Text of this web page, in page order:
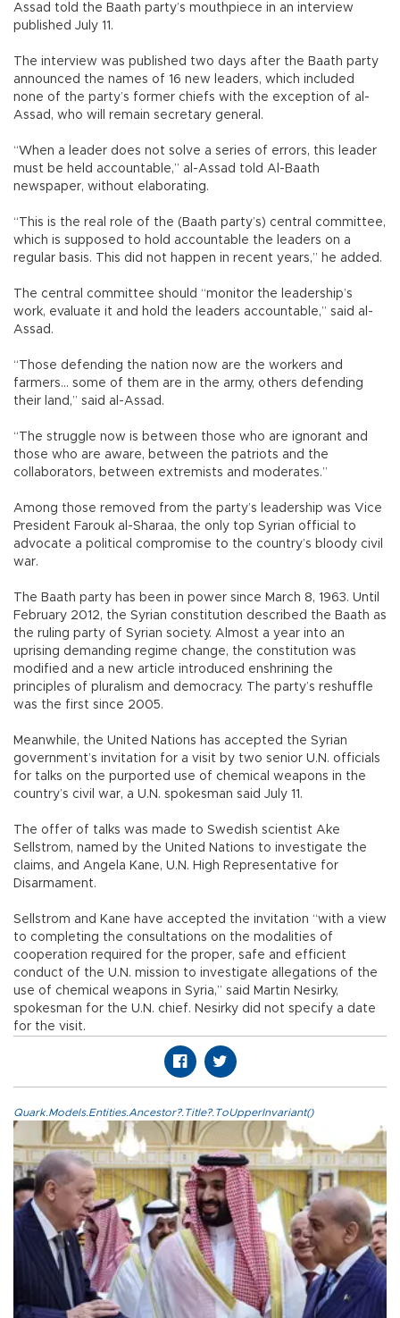
Assad told the Baath party’s mouthpiece in an interview
published July 11.
The interview was published two days after the Baath party
announced the names of 16 new leaders, which included
none of the party’s former chiefs with the exception of al-
Assad, who will remain secretary general.
“When a leader does not solve a series of errors, this leader
must be held accountable,” al-Assad told Al-Baath
newspaper, without elaborating.
“This is the real role of the (Baath party’s) central committee,
which is supposed to hold accountable the leaders on a
regular basis. This did not happen in recent years,” he added.
The central committee should “monitor the leadership’s
work, evaluate it and hold the leaders accountable,” said al-
Assad.
“Those defending the nation now are the workers and
farmers... some of them are in the army, others defending
their land,” said al-Assad.
“The struggle now is between those who are ignorant and
those who are aware, between the patriots and the
collaborators, between extremists and moderates.”
Among those removed from the party’s leadership was Vice
President Farouk al-Sharaa, the only top Syrian official to
advocate a political compromise to the country’s bloody civil
war.
The Baath party has been in power since March 8, 1963. Until
February 2012, the Syrian constitution described the Baath as
the ruling party of Syrian society. Almost a year into an
uprising demanding regime change, the constitution was
modified and a new article introduced enshrining the
principles of pluralism and democracy. The party’s reshuffle
was the first since 2005.
Meanwhile, the United Nations has accepted the Syrian
government’s invitation for a visit by two senior U.N. officials
for talks on the purported use of chemical weapons in the
country’s civil war, a U.N. spokesman said July 11.
The offer of talks was made to Swedish scientist Ake
Sellstrom, named by the United Nations to investigate the
claims, and Angela Kane, U.N. High Representative for
Disarmament.
Sellstrom and Kane have accepted the invitation “with a view
to completing the consultations on the modalities of
cooperation required for the proper, safe and efficient
conduct of the U.N. mission to investigate allegations of the
use of chemical weapons in Syria,” said Martin Nesirky,
spokesman for the U.N. chief. Nesirky did not specify a date
for the visit.
Quark.Models.Entities.Ancestor?.Title?.ToUpperInvariant()